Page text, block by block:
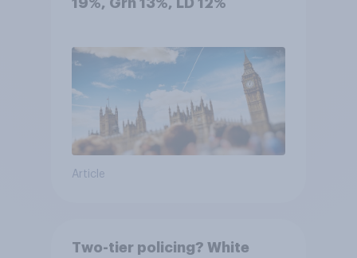
19%, Grn 13%, LD 12%
Article
Two-tier policing? White